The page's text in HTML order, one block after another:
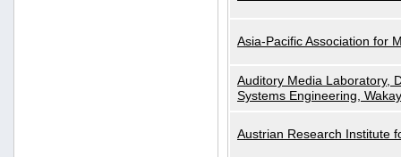
Asia-Pacific Association for
Auditory Media Laboratory,
Systems Engineering,
Austrian Research Institute